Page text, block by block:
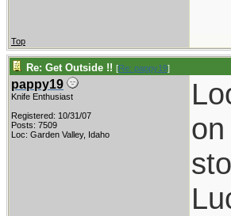
Top
Re: Get Outside !! [Re: pappy19]
pappy19
Knife Enthusiast
Registered: 10/31/07
Posts: 7509
Loc: Garden Valley, Idaho